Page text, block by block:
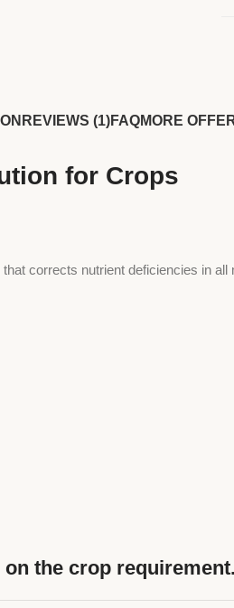
REVIEWS (1)FAQMORE
for Crops
corrects nutrient deficiencies in
the crop requirement.